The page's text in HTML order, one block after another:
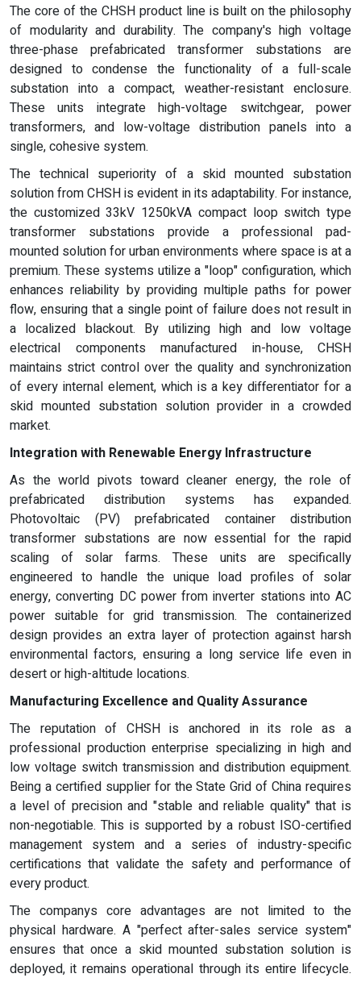
The core of the CHSH product line is built on the philosophy
of modularity and durability. The company's high voltage
three-phase prefabricated transformer substations are
designed to condense the functionality of a full-scale
substation into a compact, weather-resistant enclosure.
These units integrate high-voltage switchgear, power
transformers, and low-voltage distribution panels into a
single, cohesive system.
The technical superiority of a skid mounted substation
solution from CHSH is evident in its adaptability. For instance,
the customized 33kV 1250kVA compact loop switch type
transformer substations provide a professional pad-
mounted solution for urban environments where space is at a
premium. These systems utilize a "loop" configuration, which
enhances reliability by providing multiple paths for power
flow, ensuring that a single point of failure does not result in
a localized blackout. By utilizing high and low voltage
electrical components manufactured in-house, CHSH
maintains strict control over the quality and synchronization
of every internal element, which is a key differentiator for a
skid mounted substation solution provider in a crowded
market.
Integration with Renewable Energy Infrastructure
As the world pivots toward cleaner energy, the role of
prefabricated distribution systems has expanded.
Photovoltaic (PV) prefabricated container distribution
transformer substations are now essential for the rapid
scaling of solar farms. These units are specifically
engineered to handle the unique load profiles of solar
energy, converting DC power from inverter stations into AC
power suitable for grid transmission. The containerized
design provides an extra layer of protection against harsh
environmental factors, ensuring a long service life even in
desert or high-altitude locations.
Manufacturing Excellence and Quality Assurance
The reputation of CHSH is anchored in its role as a
professional production enterprise specializing in high and
low voltage switch transmission and distribution equipment.
Being a certified supplier for the State Grid of China requires
a level of precision and "stable and reliable quality" that is
non-negotiable. This is supported by a robust ISO-certified
management system and a series of industry-specific
certifications that validate the safety and performance of
every product.
The companys core advantages are not limited to the
physical hardware. A "perfect after-sales service system"
ensures that once a skid mounted substation solution is
deployed, it remains operational through its entire lifecycle.